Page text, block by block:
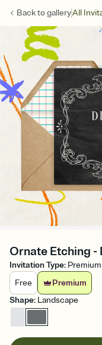
Back togalleryAll
Ornate Etching
Invitation Type: Premium
Free
Premium
Shape: Landscape